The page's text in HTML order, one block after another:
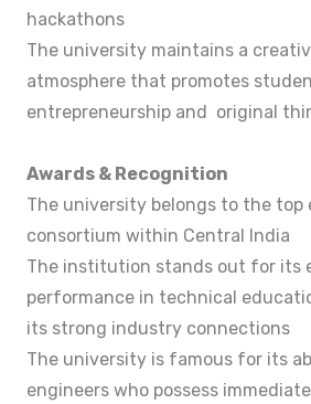
hackathons
The university maintains a
atmosphere that promotes
entrepreneurship and original
Awards & Recognition
The university belongs to the top
consortium within Central India
The institution stands out for its
performance in technical
its strong industry connections
The university is famous for its
engineers who possess